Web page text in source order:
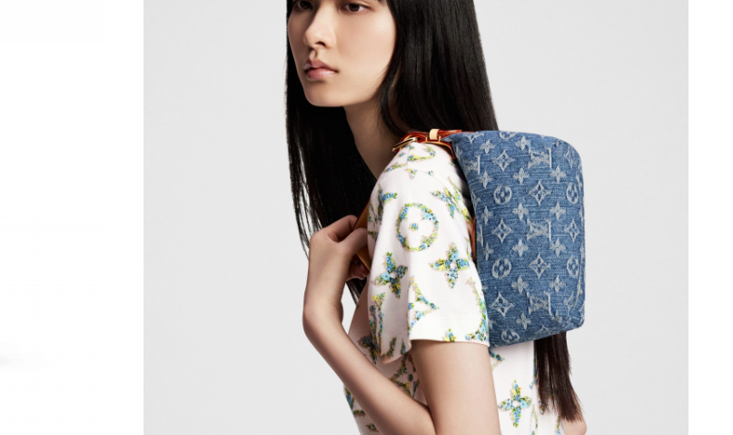
Just Sold: Tina from Las Vegas on Jul 20, 2026 at 9:41 AM.
Just Sold: Becky from Hong Kong on Jul 05, 2026 at 11:30 AM.
Just Sold: Kyle from San Francisco on Jul 29, 2026 at 7:29 PM.
Just Sold: Milo from Miami on Jul 31, 2026 at 11:12 PM.
Just Sold: Yara from Toronto on Aug 08, 2026 at 3:33 PM.
Just Sold: Lily from Chicago on Jul 09, 2026 at 10:25 AM.
Just Sold: Tina from Sydney on Jul 30, 2026 at 9:04 PM.
Just Sold: Hannah from Washington, D.C. on Jul 08, 2026 at 11:18 AM.
Just Sold: Dana from Philadelphia on Jul 19, 2026 at 8:32 AM.
Just Sold: Dana from Mexico City on Jul 03, 2026 at 8:54 PM.
Just Sold: Adam from Vancouver on Jul 26, 2026 at 3:48 PM.
Just Sold: Hannah from New York on May 31, 2026 at 6:47 PM.